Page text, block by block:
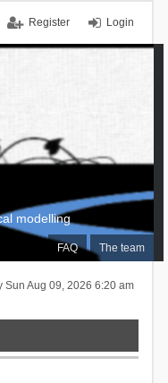
Login
Register
FAQ The team
modelling
Sun Aug 09, 2026 6:20 am